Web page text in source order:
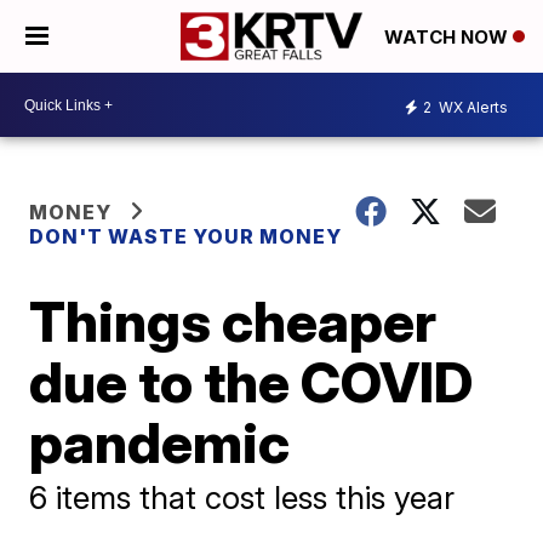
WATCH NOW
2 WX Alerts
MONEY
DON'T WASTE YOUR MONEY
Things cheaper
due to the COVID
pandemic
6 items that cost less this year